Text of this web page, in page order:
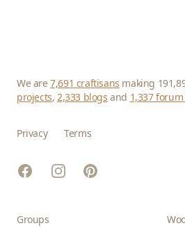
We are7,691 craftisans making
projects,2,333 blogs and 1,337
Privacy Terms
FacebookInstagramPinterest
Groups